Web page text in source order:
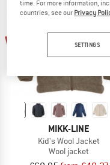
up to 30%
MIKK-LINE
Kid's Wool Jacket
Wool jacket
time. For more information,
countries, see our Privacy
SETTINGS